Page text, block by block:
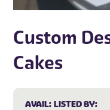
Custom
Cakes
AVAIL: LISTED BY: